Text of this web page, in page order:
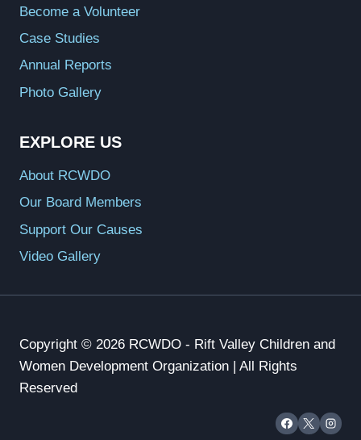
Become a Volunteer
Case Studies
Annual Reports
Photo Gallery
EXPLORE US
About RCWDO
Our Board Members
Support Our Causes
Video Gallery
Copyright © 2026 RCWDO - Rift Valley Children and
Women Development Organization | All Rights
Reserved